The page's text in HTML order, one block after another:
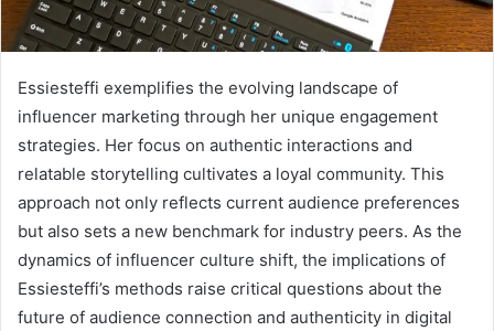
Essiesteffi exemplifies the evolving landscape of
influencer marketing through her unique engagement
strategies. Her focus on authentic interactions and
relatable storytelling cultivates a loyal community. This
approach not only reflects current audience preferences
but also sets a new benchmark for industry peers. As the
dynamics of influencer culture shift, the implications of
Essiesteffi’s methods raise critical questions about the
future of audience connection and authenticity in digital